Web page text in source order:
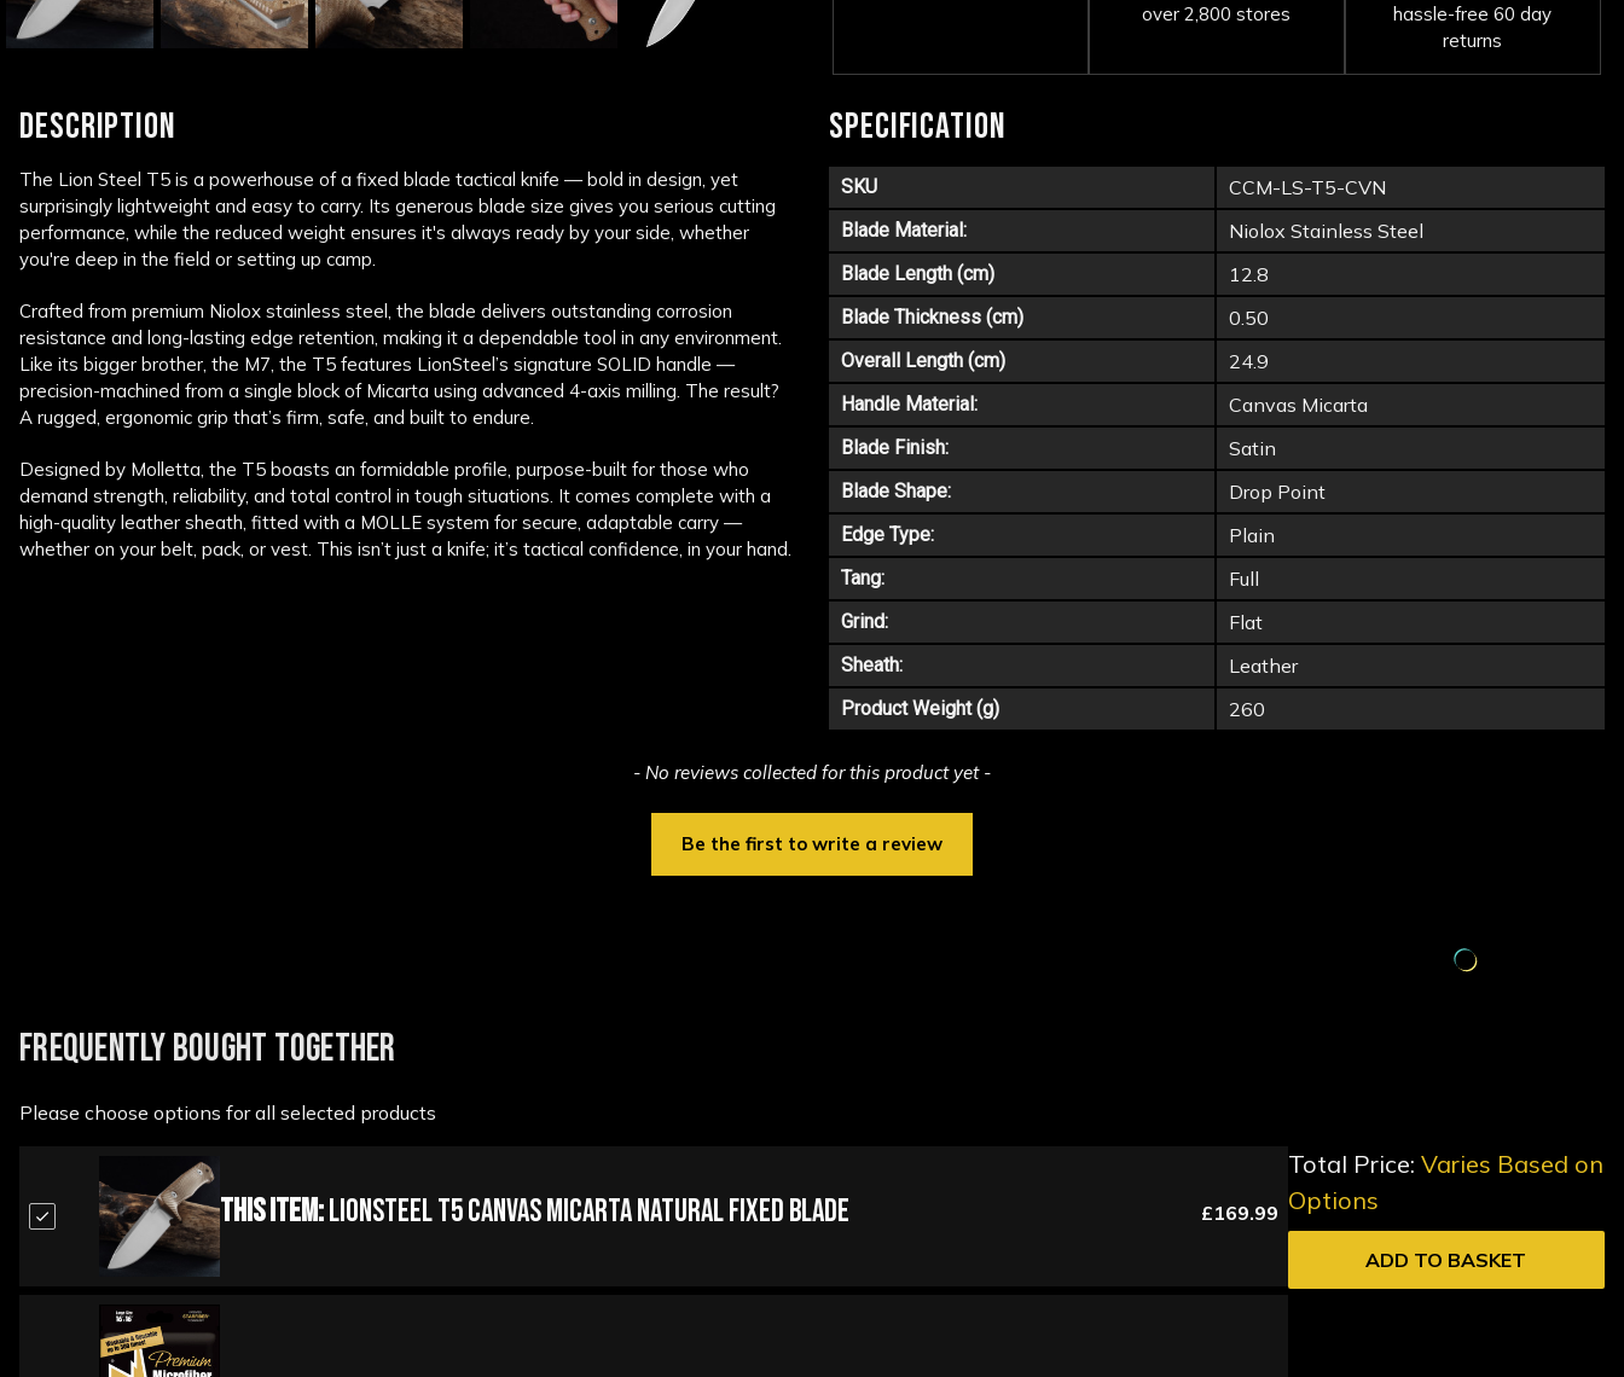
over 2,800 stores
hassle-free 60 day
returns
DESCRIPTION
The Lion Steel T5 is a powerhouse of a fixed blade tactical knife — bold in design, yet
surprisingly lightweight and easy to carry. Its generous blade size gives you serious cutting
performance, while the reduced weight ensures it's always ready by your side, whether
you're deep in the field or setting up camp.
Crafted from premium Niolox stainless steel, the blade delivers outstanding corrosion
resistance and long-lasting edge retention, making it a dependable tool in any environment.
Like its bigger brother, the M7, the T5 features LionSteel’s signature SOLID handle —
precision-machined from a single block of Micarta using advanced 4-axis milling. The result?
A rugged, ergonomic grip that’s firm, safe, and built to endure.
Designed by Molletta, the T5 boasts an formidable profile, purpose-built for those who
demand strength, reliability, and total control in tough situations. It comes complete with a
high-quality leather sheath, fitted with a MOLLE system for secure, adaptable carry —
whether on your belt, pack, or vest. This isn’t just a knife; it’s tactical confidence, in your hand.
SPECIFICATION
SKU CCM-LS-T5-CVN
Blade Material: Niolox Stainless Steel
Blade Length (cm) 12.8
Blade Thickness (cm) 0.50
Overall Length (cm) 24.9
Handle Material: Canvas Micarta
Blade Finish: Satin
Blade Shape: Drop Point
Edge Type: Plain
Tang: Full
Grind: Flat
Sheath: Leather
Product Weight (g) 260
- No reviews collected for this product yet -
Be the first to write a review
FREQUENTLY BOUGHT TOGETHER
Please choose options for all selected products
This Item:Lionsteel T5 Canvas Micarta Natural Fixed Blade £169.99
Total Price: Varies Based on
Options
ADD TO BASKET